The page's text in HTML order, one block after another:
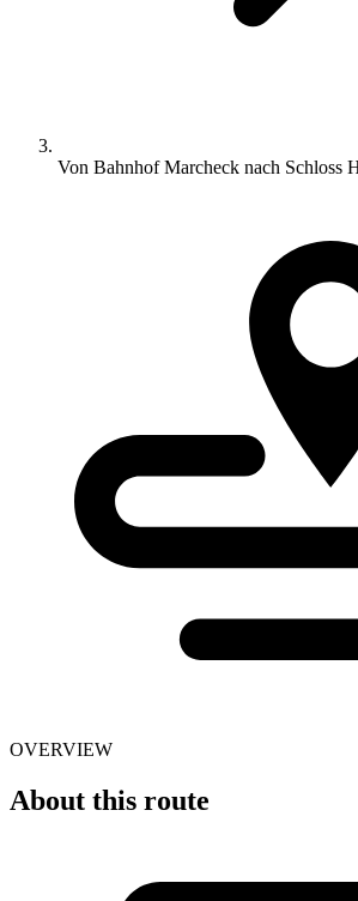
Von Bahnhof Marcheck nach Schloss
OVERVIEW
About this route